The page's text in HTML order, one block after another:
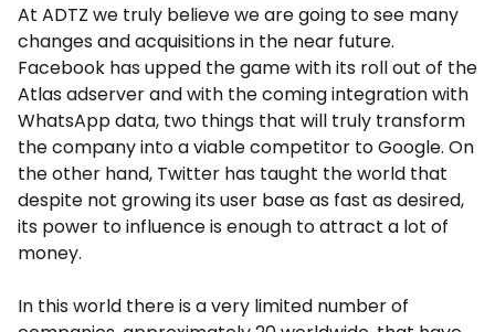
At ADTZ we truly believe we are going to see many
changes and acquisitions in the near future.
Facebook has upped the game with its roll out of the
Atlas adserver and with the coming integration with
WhatsApp data, two things that will truly transform
the company into a viable competitor to Google. On
the other hand, Twitter has taught the world that
despite not growing its user base as fast as desired,
its power to influence is enough to attract a lot of
money.
In this world there is a very limited number of